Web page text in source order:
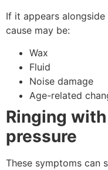
If it appears
cause may be:
Wax
Fluid
Noise damage
Age-related
Ringing
pressure
These symptoms can